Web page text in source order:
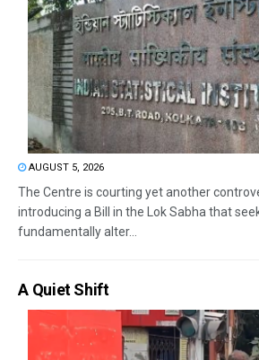
AUGUST 5, 2026
The Centre is courting yet another
introducing a Bill in the Lok Sabha that
fundamentally alter...
A Quiet Shift